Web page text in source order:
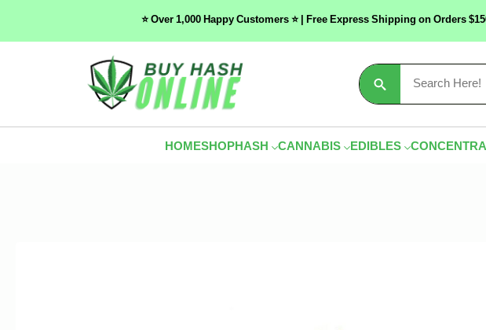
⭐ Over 1,000 Happy Customers ⭐ | Free Express Shipping on Orders
Search
for:
HOMESHOPHASH CANNABIS EDIBLES